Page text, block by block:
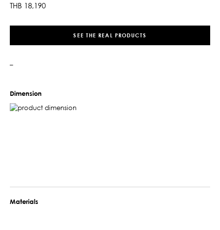
THB 18,190
SEE THE REAL PRODUCTS
–
Dimension
Materials